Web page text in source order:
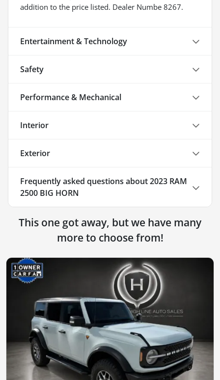
addition to the price listed. Dealer Numbe 8267.
Entertainment & Technology
Safety
Performance & Mechanical
Interior
Exterior
Frequently asked questions about2023 RAM
2500 BIG HORN
This one got away, but we have many
more to choose from!